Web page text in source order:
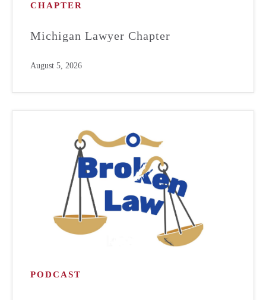
CHAPTER
Michigan Lawyer Chapter
August 5, 2026
PODCAST